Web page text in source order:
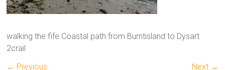
walking the fife Coastal path from Burntisland to Dysart
2crail
← Previous
Next →